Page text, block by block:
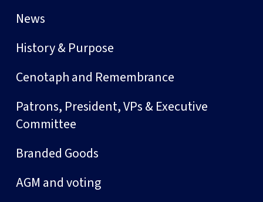
News
History & Purpose
Cenotaph and Remembrance
Patrons, President, VPs & Executive
Committee
Branded Goods
AGM and voting